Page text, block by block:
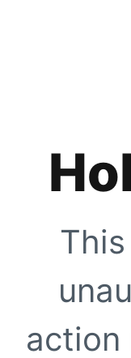
action